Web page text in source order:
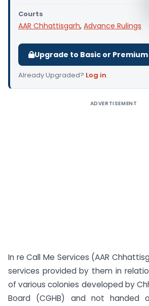
Courts
AAR Chhattisgarh, Advance Rulings
Upgrade to Basic or
Already Upgraded? Log in.
ADVERTISEMENT
In re Call Me Services (AAR
services provided by them in
of various colonies developed by
Board (CGHB) and not handed